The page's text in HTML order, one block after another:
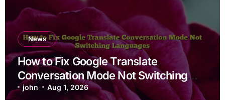
News
How to Fix Google Translate
Conversation Mode Not Switching
Languages
john Aug 1, 2026